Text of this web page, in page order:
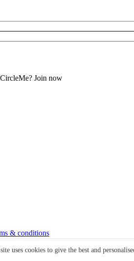
uses cookies to give the best and
Join now
& conditions
Login Now